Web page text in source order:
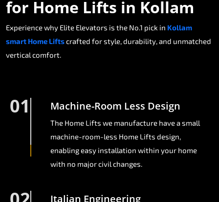
for Home Lifts in Kollam
Experience why Elite Elevators is the No.1 pick in Kollam
smart Home Liftscrafted for style, durability, and unmatched
vertical comfort.
01 Machine-Room Less Design
The Home Lifts we manufacture have a small
machine-room-less Home Lifts design,
enabling easy installation within your home
with no major civil changes.
Italian Engineering